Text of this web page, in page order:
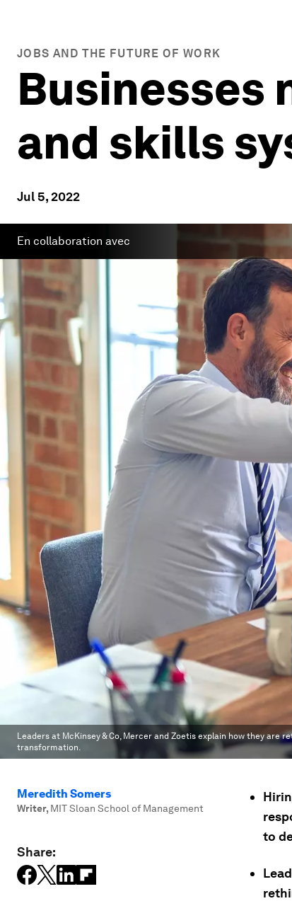
JOBS AND THE FUTURE OF WORK
Businesses
and skills
Jul 5, 2022
En collaboration avec
Leaders at McKinsey & Co, Mercer and Zoetis explain how they
transformation.
Meredith Somers
Writer, MIT Sloan School of Management
Share:
to